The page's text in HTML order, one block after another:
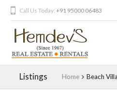
Call Us Today:+91 95000 06483
Listings Home Beach